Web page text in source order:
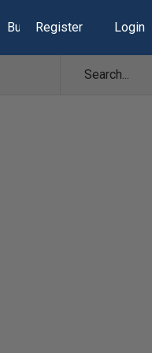
Build Lists
Register Login